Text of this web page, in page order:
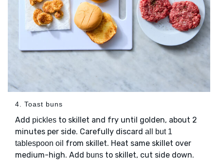
4. Toast buns
Add pickles to skillet and fry until golden, about 2
minutes per side. Carefully discard all but 1
tablespoon oil from skillet. Heat same skillet over
medium-high. Add buns to skillet, cut side down.